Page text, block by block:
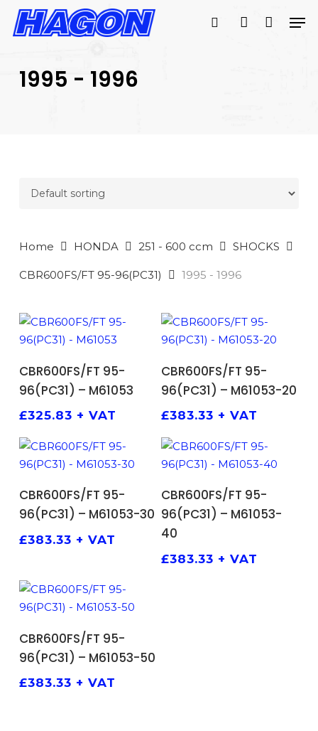
Skip
SEARCH
search account
1995 - 1996
Home HONDA 251 - 600 ccm SHOCKS
CBR600FS/FT 95-96(PC31) 1995 - 1996
ADD TO BASKET
CBR600FS/FT 95-
96(PC31) – M61053
£325.83 + VAT
ADD TO BASKET
CBR600FS/FT 95-
96(PC31) – M61053-20
£383.33 + VAT
ADD TO BASKET
CBR600FS/FT 95-
96(PC31) – M61053-30
£383.33 + VAT
ADD TO BASKET
CBR600FS/FT 95-
96(PC31) – M61053-
40
£383.33 + VAT
ADD TO BASKET
CBR600FS/FT 95-
96(PC31) – M61053-50
£383.33 + VAT